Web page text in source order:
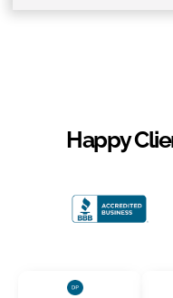
Happy